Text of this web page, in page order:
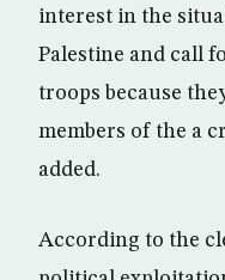
interest in the
Palestine and call
troops because
members of the a
added.
According to the